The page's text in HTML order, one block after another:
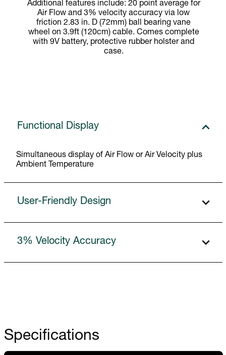
Additional features include: 20 point average for
Air Flow and 3% velocity accuracy via low
friction 2.83 in. D (72mm) ball bearing vane
wheel on 3.9ft (120cm) cable. Comes complete
with 9V battery, protective rubber holster and
case.
Functional Display
Simultaneous display of Air Flow or Air Velocity plus
Ambient Temperature
User-Friendly Design
3% Velocity Accuracy
Specifications